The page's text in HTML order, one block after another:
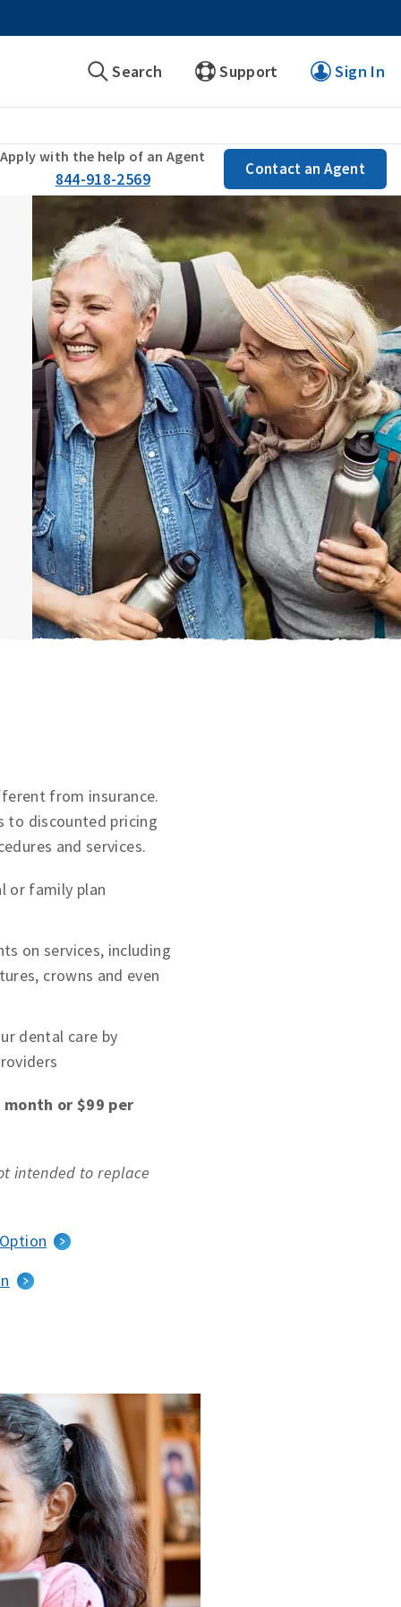
Search Support Sign In
Apply with the help of an Agent
844-918-2569 Contact an Agent
from insurance.
to discounted pricing
and services.
or family plan
on services, including
crowns and even
dental care by
month or $99 per
intended to replace